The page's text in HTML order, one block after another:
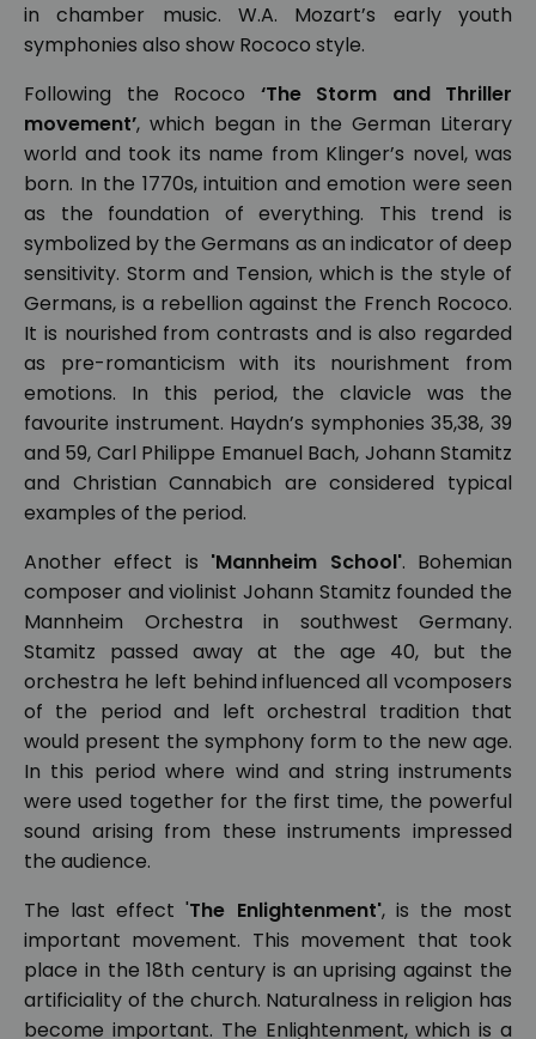
in chamber music. W.A. Mozart’s early youth
symphonies also show Rococo style.
Following the Rococo ‘The Storm and Thriller
movement’, which began in the German Literary
world and took its name from Klinger’s novel, was
born. In the 1770s, intuition and emotion were seen
as the foundation of everything. This trend is
symbolized by the Germans as an indicator of deep
sensitivity. Storm and Tension, which is the style of
Germans, is a rebellion against the French Rococo.
It is nourished from contrasts and is also regarded
as pre-romanticism with its nourishment from
emotions. In this period, the clavicle was the
favourite instrument. Haydn’s symphonies 35,38, 39
and 59, Carl Philippe Emanuel Bach, Johann Stamitz
and Christian Cannabich are considered typical
examples of the period.
Another effect is 'Mannheim School'. Bohemian
composer and violinist Johann Stamitz founded the
Mannheim Orchestra in southwest Germany.
Stamitz passed away at the age 40, but the
orchestra he left behind influenced all vcomposers
of the period and left orchestral tradition that
would present the symphony form to the new age.
In this period where wind and string instruments
were used together for the first time, the powerful
sound arising from these instruments impressed
the audience.
The last effect 'The Enlightenment', is the most
important movement. This movement that took
place in the 18th century is an uprising against the
artificiality of the church. Naturalness in religion has
become important. The Enlightenment, which is a